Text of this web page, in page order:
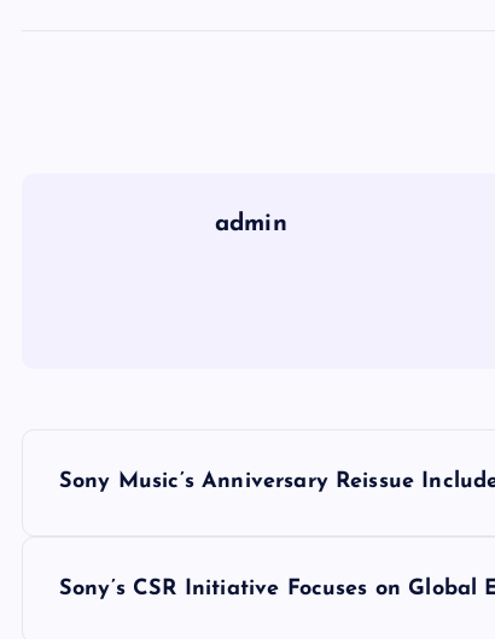
admin
Sony Music’s Anniversary Reissue
Sony’s CSR Initiative Focuses on